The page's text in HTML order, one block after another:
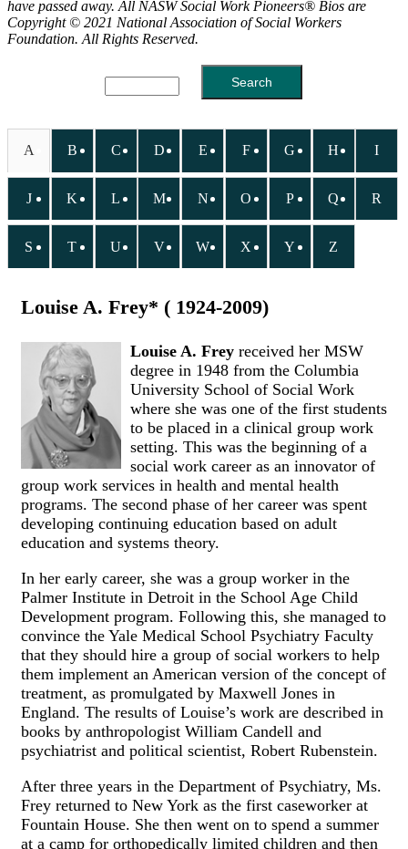
have passed away. All NASW Social Work Pioneers® Bios are
Copyright © 2021 National Association of Social Workers
Foundation. All Rights Reserved.
A B C D E F G H I
J K L M N O P Q R
S T U V W X Y Z
Louise A. Frey* ( 1924-2009)
Louise A. Frey received her MSW
degree in 1948 from the Columbia
University School of Social Work
where she was one of the first students
to be placed in a clinical group work
setting. This was the beginning of a
social work career as an innovator of
group work services in health and mental health
programs. The second phase of her career was spent
developing continuing education based on adult
education and systems theory.
In her early career, she was a group worker in the
Palmer Institute in Detroit in the School Age Child
Development program. Following this, she managed to
convince the Yale Medical School Psychiatry Faculty
that they should hire a group of social workers to help
them implement an American version of the concept of
treatment, as promulgated by Maxwell Jones in
England. The results of Louise’s work are described in
books by anthropologist William Candell and
psychiatrist and political scientist, Robert Rubenstein.
After three years in the Department of Psychiatry, Ms.
Frey returned to New York as the first caseworker at
Fountain House. She then went on to spend a summer
at a camp for orthopedically limited children and then